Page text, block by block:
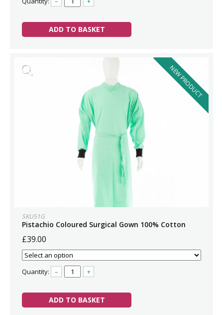
ADD TO BASKET
NEW PRODUCT
SKU51G
Pistachio Coloured Surgical Gown 100% Cotton
£39.00
Quantity: – +
ADD TO BASKET